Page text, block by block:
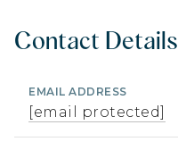
Contact Details
EMAIL ADDRESS
[email protected]